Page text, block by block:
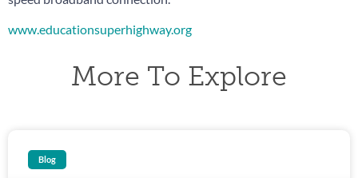
www.educationsuperhighway.org
More To Explore
Blog